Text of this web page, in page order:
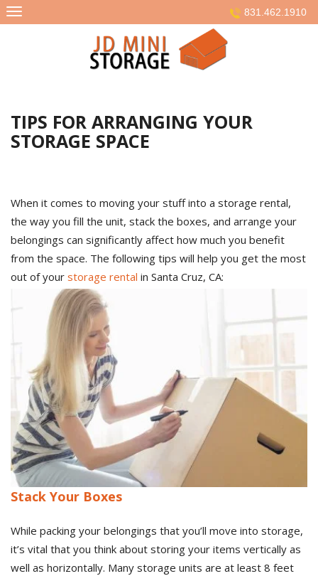
Skip
to
831.462.1910
TIPS FOR ARRANGING YOUR
STORAGE SPACE
When it comes to moving your stuff into a storage rental,
the way you fill the unit, stack the boxes, and arrange your
belongings can significantly affect how much you benefit
from the space. The following tips will help you get the most
out of your storage rental in Santa Cruz, CA:
Stack Your Boxes
While packing your belongings that you’ll move into storage,
it’s vital that you think about storing your items vertically as
well as horizontally. Many storage units are at least 8 feet